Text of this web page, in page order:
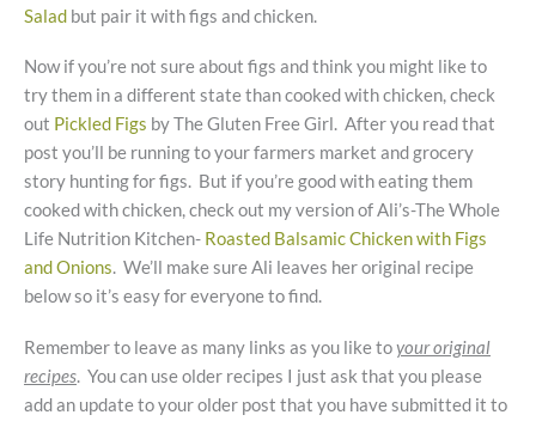
Salad but pair it with figs and chicken.
Now if you’re not sure about figs and think you might like to
try them in a different state than cooked with chicken, check
out Pickled Figs by The Gluten Free Girl. After you read that
post you’ll be running to your farmers market and grocery
story hunting for figs. But if you’re good with eating them
cooked with chicken, check out my version of Ali’s-The Whole
Life Nutrition Kitchen- Roasted Balsamic Chicken with Figs
and Onions. We’ll make sure Ali leaves her original recipe
below so it’s easy for everyone to find.
Remember to leave as many links as you like toyour original
recipes. You can use older recipes I just ask that you please
add an update to your older post that you have submitted it to